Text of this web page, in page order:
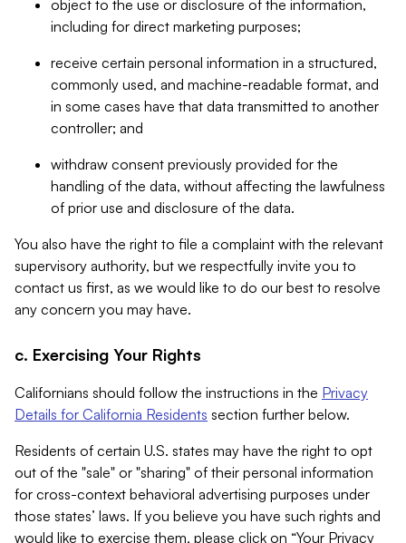
object to the use or disclosure of the information,
including for direct marketing purposes;
receive certain personal information in a structured,
commonly used, and machine-readable format, and
in some cases have that data transmitted to another
controller; and
withdraw consent previously provided for the
handling of the data, without affecting the lawfulness
of prior use and disclosure of the data.
You also have the right to file a complaint with the relevant
supervisory authority, but we respectfully invite you to
contact us first, as we would like to do our best to resolve
any concern you may have.
c. Exercising Your Rights
Californians should follow the instructions in the Privacy
Details for California Residents section further below.
Residents of certain U.S. states may have the right to opt
out of the "sale" or "sharing" of their personal information
for cross-context behavioral advertising purposes under
those states’ laws. If you believe you have such rights and
would like to exercise them, please click on “Your Privacy